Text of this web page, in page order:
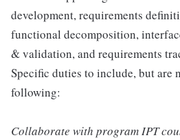
development, requirements
functional decomposition,
& validation, and requirements
Specific duties to include, but are
following:
Collaborate with program IPT